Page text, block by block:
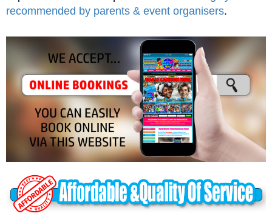
recommended by parents & event organisers.